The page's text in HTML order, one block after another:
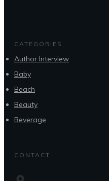
CATEGORIES
Author Interview
Baby
Beach
Beauty
Beverage
CONTACT